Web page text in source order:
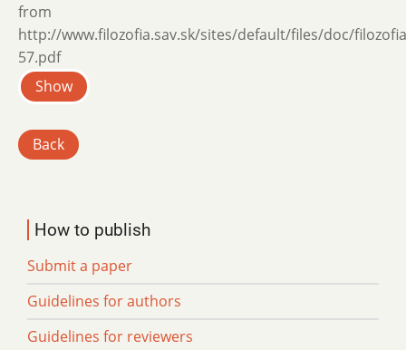
from
http://www.filozofia.sav.sk/sites/default/files/doc/
57.pdf
Show
Back
How to publish
Submit a paper
Guidelines for authors
Guidelines for reviewers